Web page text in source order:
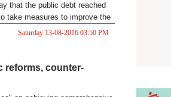
that the public debt reached
take measures to improve the
Saturday 13-08-2016 03:50 PM
reforms, counter-